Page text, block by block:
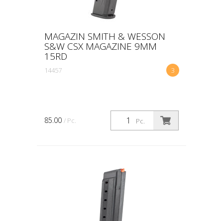
MAGAZIN SMITH & WESSON
S&W CSX MAGAZINE 9MM
15RD
3
14457
Pc.
85.00 / Pc.